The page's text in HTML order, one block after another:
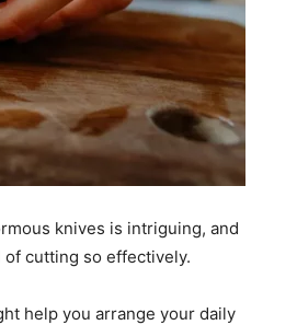
knives is intriguing, and
cutting so effectively.
help you arrange your daily